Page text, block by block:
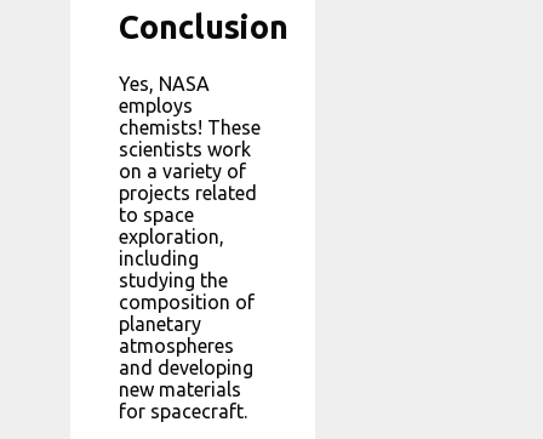
Conclusion
Yes, NASA
employs
chemists! These
scientists work
on a variety of
projects related
to space
exploration,
including
studying the
composition of
planetary
atmospheres
and developing
new materials
for spacecraft.